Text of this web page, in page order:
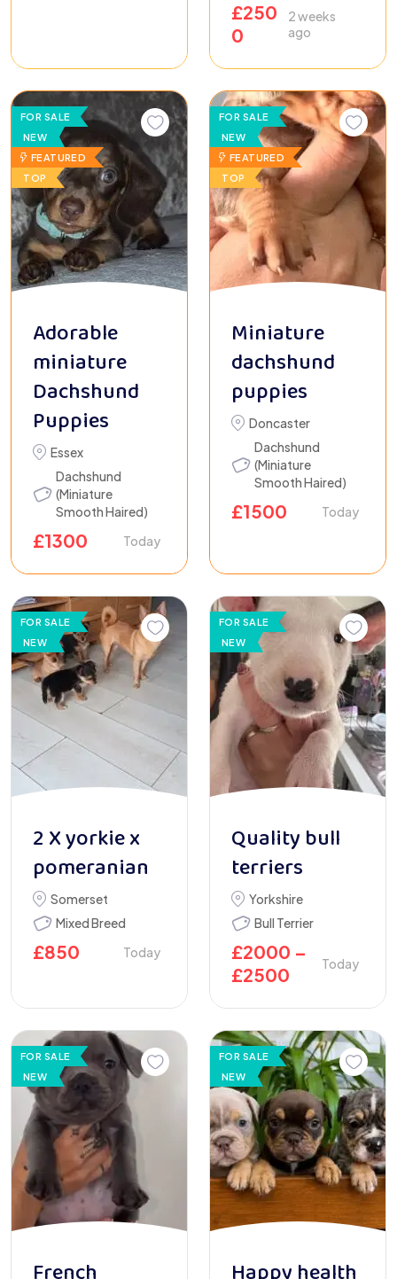
£250
0
2 weeks
ago
FOR SALE
NEW
FEATURED
TOP
Adorable
miniature
Dachshund
Puppies
Essex
Dachshund
(Miniature
Smooth Haired)
£1300 Today
FOR SALE
NEW
FEATURED
TOP
Miniature
dachshund
puppies
Doncaster
Dachshund
(Miniature
Smooth Haired)
£1500 Today
FOR SALE
NEW
2 X yorkie x
pomeranian
Somerset
Mixed Breed
£850 Today
FOR SALE
NEW
Quality bull
terriers
Yorkshire
Bull Terrier
£2000 –
£2500 Today
FOR SALE
NEW
FOR SALE
NEW